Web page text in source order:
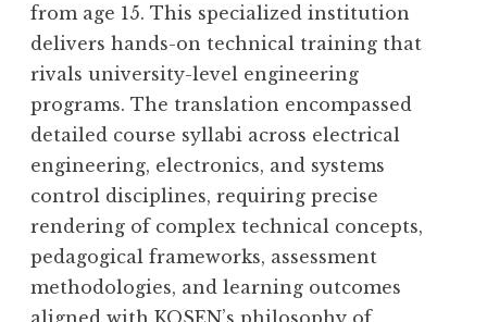
from age 15. This specialized institution
delivers hands-on technical training that
rivals university-level engineering
programs. The translation encompassed
detailed course syllabi across electrical
engineering, electronics, and systems
control disciplines, requiring precise
rendering of complex technical concepts,
pedagogical frameworks, assessment
methodologies, and learning outcomes
aligned with KOSEN’s philosophy of